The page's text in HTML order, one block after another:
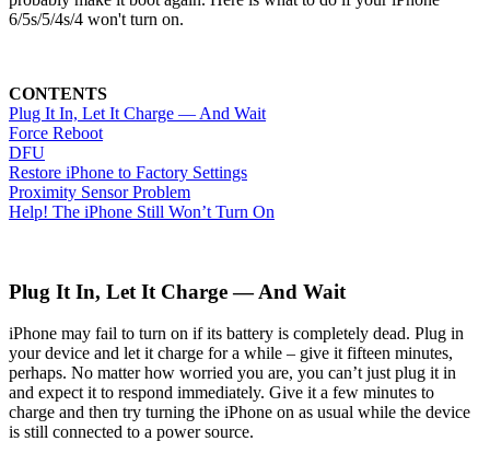
6/5s/5/4s/4 won't turn on.
CONTENTS
Plug It In, Let It Charge — And Wait
Force Reboot
DFU
Restore iPhone to Factory Settings
Proximity Sensor Problem
Help! The iPhone Still Won’t Turn On
Plug It In, Let It Charge — And Wait
iPhone may fail to turn on if its battery is completely dead. Plug in
your device and let it charge for a while – give it fifteen minutes,
perhaps. No matter how worried you are, you can’t just plug it in
and expect it to respond immediately. Give it a few minutes to
charge and then try turning the iPhone on as usual while the device
is still connected to a power source.